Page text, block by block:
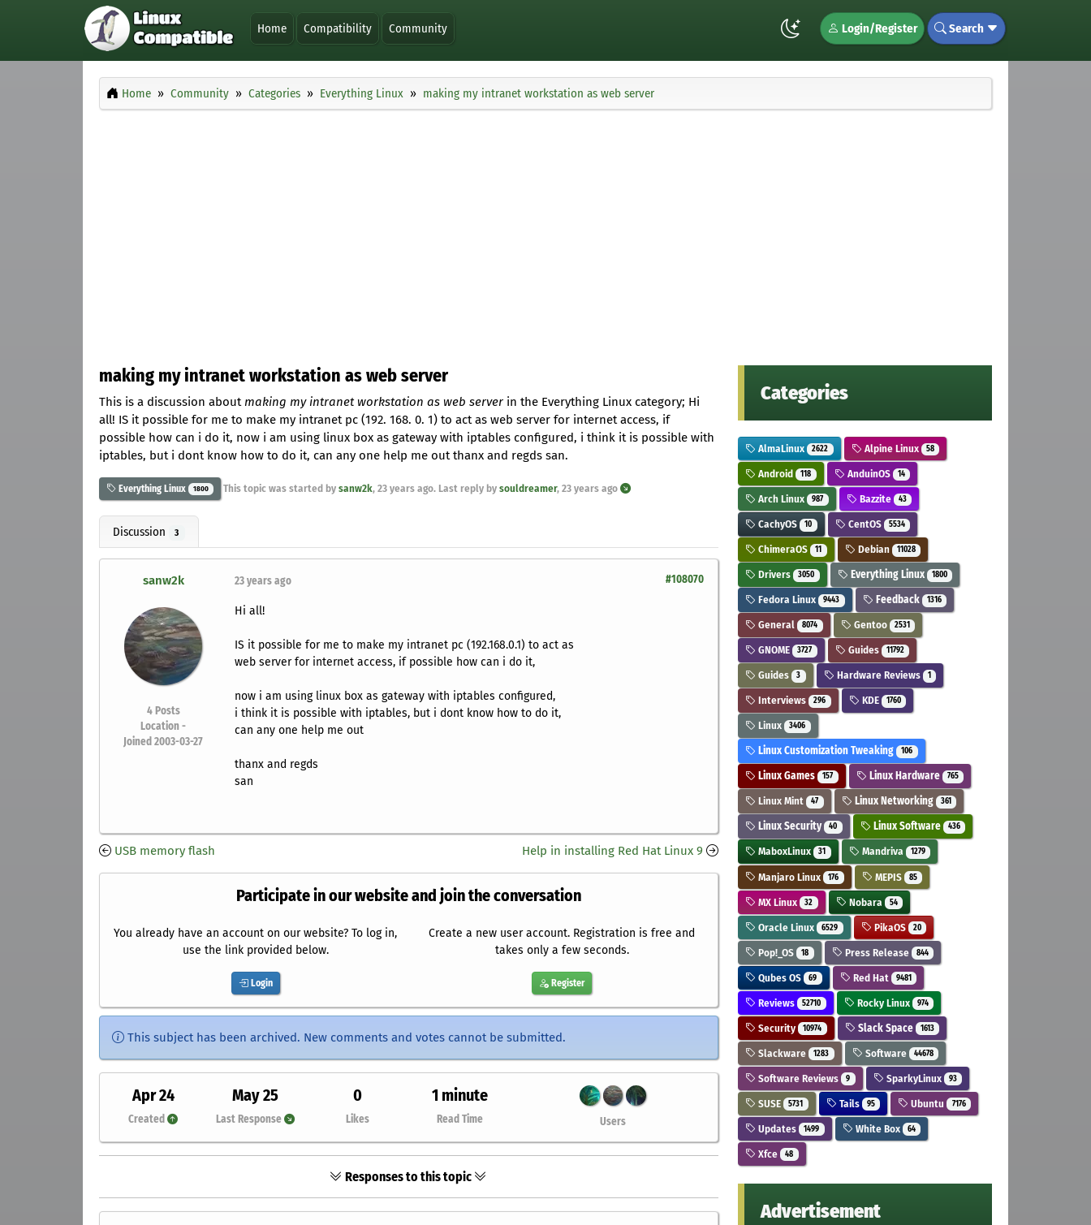
Home Compatibility Community Login/Register Search
Home Community Categories Everything Linux making my intranet workstation as web server
making my intranet workstation as web server
This is a discussion about making my intranet workstation as web server in the Everything Linux category; Hi
all! IS it possible for me to make my intranet pc (192. 168. 0. 1) to act as web server for internet access, if
possible how can i do it, now i am using linux box as gateway with iptables configured, i think it is possible with
iptables, but i dont know how to do it, can any one help me out thanx and regds san.
Everything Linux 1800 This topic was started by sanw2k, 23 years ago. Last reply by souldreamer, 23 years ago
Discussion 3
sanw2k
4 Posts
Location -
Joined 2003-03-27
#108070
23 years ago
Hi all!
IS it possible for me to make my intranet pc (192.168.0.1) to act as
web server for internet access, if possible how can i do it,
now i am using linux box as gateway with iptables configured,
i think it is possible with iptables, but i dont know how to do it,
can any one help me out
thanx and regds
san
USB memory flash Help in installing Red Hat Linux 9
Participate in our website and join the conversation
You already have an account on our website? To log in,
use the link provided below.
Login
Create a new user account. Registration is free and
takes only a few seconds.
Register
This subject has been archived. New comments and votes cannot be submitted.
Apr 24
Created
May 25
Last Response
0
Likes
1 minute
Read Time Users
Responses to this topic
Categories
AlmaLinux 2622 Alpine Linux 58
Android 118 AnduinOS 14
Arch Linux 987 Bazzite 43
CachyOS 10 CentOS 5534
ChimeraOS 11 Debian 11028
Drivers 3050 Everything Linux 1800
Fedora Linux 9443 Feedback 1316
General 8074 Gentoo 2531
GNOME 3727 Guides 11792
Guides 3 Hardware Reviews 1
Interviews 296 KDE 1760
Linux 3406
Linux Customization Tweaking 106
Linux Games 157 Linux Hardware 765
Linux Mint 47 Linux Networking 361
Linux Security 40 Linux Software 436
MaboxLinux 31 Mandriva 1279
Manjaro Linux 176 MEPIS 85
MX Linux 32 Nobara 54
Oracle Linux 6529 PikaOS 20
Pop!_OS 18 Press Release 844
Qubes OS 69 Red Hat 9481
Reviews 52710 Rocky Linux 974
Security 10974 Slack Space 1613
Slackware 1283 Software 44678
Software Reviews 9 SparkyLinux 93
SUSE 5731 Tails 95 Ubuntu 7176
Updates 1499 White Box 64
Xfce 48
Advertisement